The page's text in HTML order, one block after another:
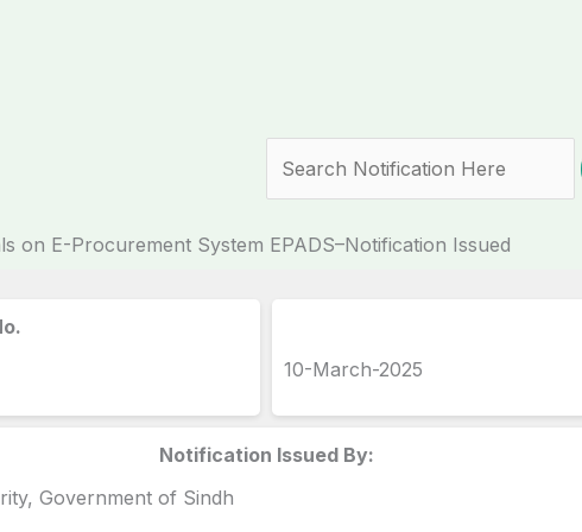
on E-Procurement System EPADS–Notification Issued
10-March-2025
Notification Issued By:
Government of Sindh